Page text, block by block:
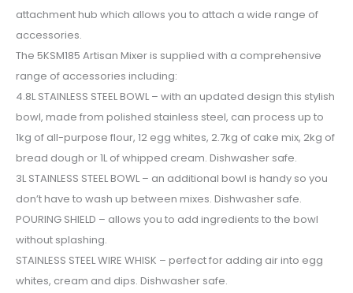
attachment hub which allows you to attach a wide range of
accessories.
The 5KSM185 Artisan Mixer is supplied with a comprehensive
range of accessories including:
4.8L STAINLESS STEEL BOWL – with an updated design this stylish
bowl, made from polished stainless steel, can process up to
1kg of all-purpose flour, 12 egg whites, 2.7kg of cake mix, 2kg of
bread dough or 1L of whipped cream. Dishwasher safe.
3L STAINLESS STEEL BOWL – an additional bowl is handy so you
don’t have to wash up between mixes. Dishwasher safe.
POURING SHIELD – allows you to add ingredients to the bowl
without splashing.
STAINLESS STEEL WIRE WHISK – perfect for adding air into egg
whites, cream and dips. Dishwasher safe.